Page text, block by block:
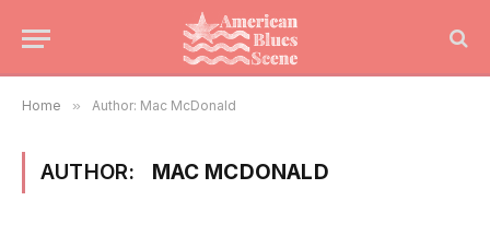
Home » Author: Mac McDonald
AUTHOR: MAC MCDONALD